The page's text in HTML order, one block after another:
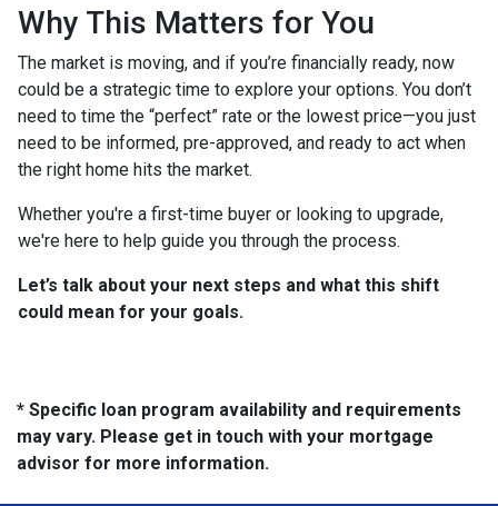
Why This Matters for You
The market is moving, and if you’re financially ready, now
could be a strategic time to explore your options. You don’t
need to time the “perfect” rate or the lowest price—you just
need to be informed, pre-approved, and ready to act when
the right home hits the market.
Whether you're a first-time buyer or looking to upgrade,
we're here to help guide you through the process.
Let’s talk about your next steps and what this shift
could mean for your goals.
* Specific loan program availability and requirements
may vary. Please get in touch with your mortgage
advisor for more information.